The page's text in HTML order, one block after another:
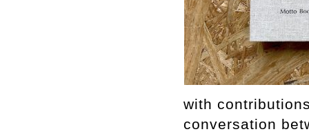
with
conversation